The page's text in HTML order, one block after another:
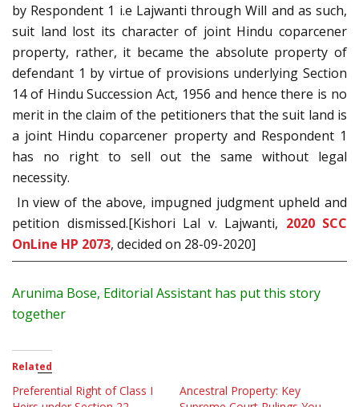
by Respondent 1 i.e Lajwanti through Will and as such,
suit land lost its character of joint Hindu coparcener
property, rather, it became the absolute property of
defendant 1 by virtue of provisions underlying Section
14 of Hindu Succession Act, 1956 and hence there is no
merit in the claim of the petitioners that the suit land is
a joint Hindu coparcener property and Respondent 1
has no right to sell out the same without legal
necessity.
In view of the above, impugned judgment upheld and
petition dismissed.[Kishori Lal v. Lajwanti, 2020 SCC
OnLine HP 2073, decided on 28-09-2020]
Arunima Bose, Editorial Assistant has put this story
together
Related
Preferential Right of Class I
Ancestral Property: Key